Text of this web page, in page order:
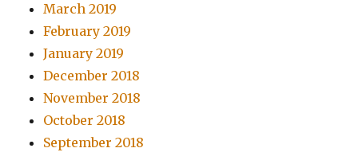
March 2019
February 2019
January 2019
December 2018
November 2018
October 2018
September 2018